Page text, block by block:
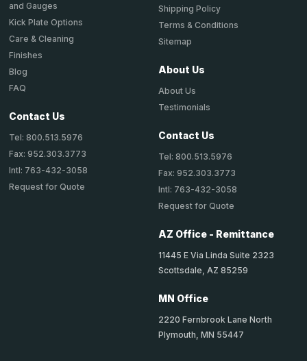
and Gauges
Kick Plate Options
Care & Cleaning
Finishes
Blog
FAQ
Contact Us
Tel: 800.513.5976
Fax: 952.303.3773
Intl: 763-432-3058
Request for Quote
Shipping Policy
Terms & Conditions
Sitemap
About Us
About Us
Testimonials
Contact Us
Tel: 800.513.5976
Fax: 952.303.3773
Intl: 763-432-3058
Request for Quote
AZ Office - Remittance
11445 E Via Linda Suite 2323
Scottsdale, AZ 85259
MN Office
2220 Fernbrook Lane North
Plymouth, MN 55447